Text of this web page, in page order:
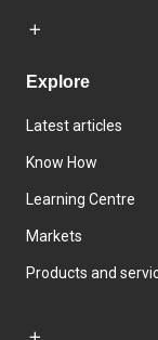
Explore
Latest articles
Know How
Learning Centre
Markets
Products and